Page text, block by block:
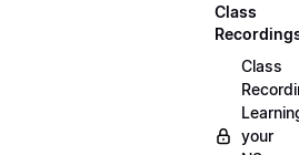
Class
Class
your